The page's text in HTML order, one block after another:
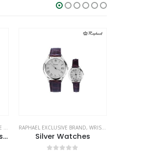
Saturn Raphael Exclusive Pens
RAPHAEL EXCLUSIVE BRAND, WRIST WATCHES
Silver Watches